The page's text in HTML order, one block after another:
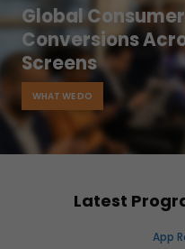
Global Consumer
Conversions
Screens
WHAT WE DO
Latest
App